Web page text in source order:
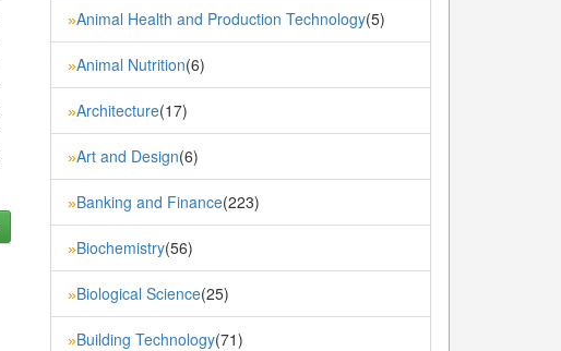
»Animal Health and Production Technology(5)
»Animal Nutrition(6)
»Architecture(17)
»Art and Design(6)
»Banking and Finance(223)
»Biochemistry(56)
»Biological Science(25)
»Building Technology(71)